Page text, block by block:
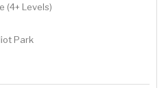
(4+ Levels)
Park